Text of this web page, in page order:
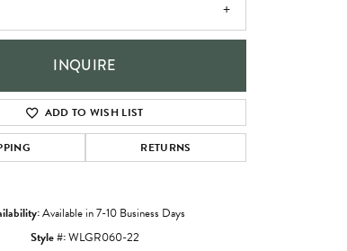
INQUIRE
ADD TO WISH LIST
RETURNS
Available in 7-10 Business Days
Style #:WLGR060-22